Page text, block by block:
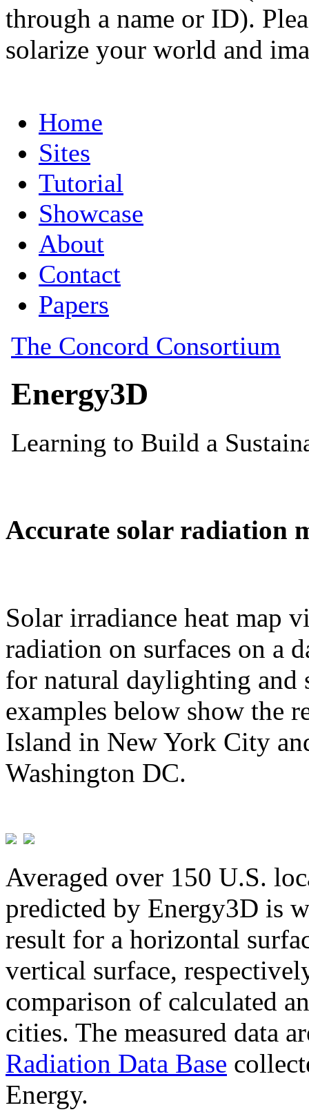
through a name or ID).
solarize your world and
Accurate solar radiation
Solar irradiance heat map
radiation on surfaces on a
for natural daylighting and
examples below show the
Island in New York City
Washington DC.
Averaged over 150 U.S.
predicted by Energy3D is
result for a horizontal
vertical surface,
comparison of calculated
cities. The measured data
Radiation Data Base
Energy.